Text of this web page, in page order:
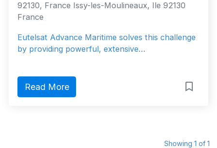
92130, France Issy-les-Moulineaux, Ile 92130
France
Eutelsat Advance Maritime solves this challenge
by providing powerful, extensive…
Read More
Showing 1 of 1